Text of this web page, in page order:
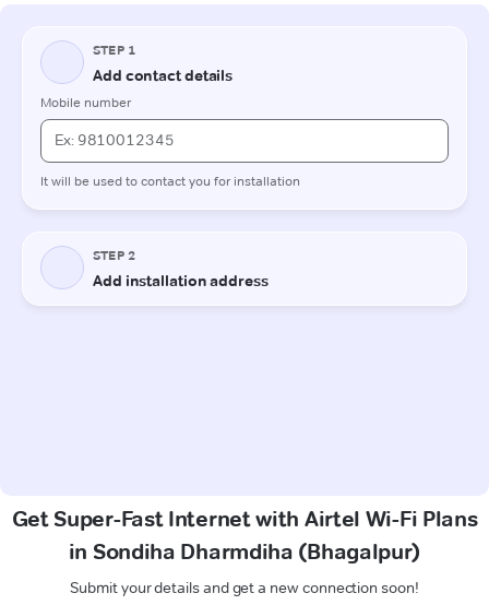
Get Super-Fast Internet with Airtel Wi-Fi Plans
in Sondiha Dharmdiha (Bhagalpur)
Submit your details and get a new connection soon!